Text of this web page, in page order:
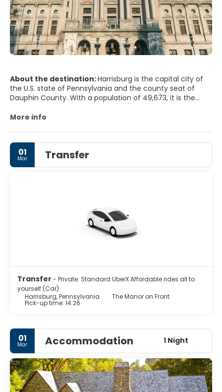
About the destination:Harrisburg is the capital city of
the U.S. state of Pennsylvania and the county seat of
Dauphin County. With a population of 49,673, it is the
on the east bank of the Susquehanna River, 105 miles (169
km) east of Pittsburgh.
More info
01
Mar Transfer
Transfer - Private: Standard UberX Affordable rides all to
yourself (Car)
Harrisburg, Pennsylvania
The Manor on Front
Pick-up time: 14:26
01
Mar Accommodation 1 Night